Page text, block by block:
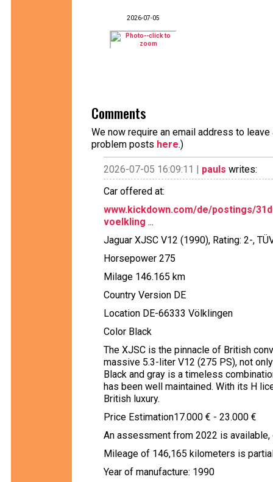
2026-07-05
Comments
We now require an email address to
problem posts here.)
2026-07-05 16:09:11 | pauls writes:
Car offered at:
www.kickdown.com/de/postings/
voelkling ...
Jaguar XJSC V12 (1990), Rating: 2-,
Horsepower 275
Milage 146.165 km
Country Version DE
Location DE-66333 Völklingen
Color Black
The XJSC is the pinnacle of British
massive 5.3-liter V12 (275 PS), not
Black and gray is a timeless
has been well maintained. With its H
British luxury.
Price Estimation17.000 € - 23.000 €
An assessment from 2022 is available,
Mileage of 146,165 kilometers is
Year of manufacture: 1990